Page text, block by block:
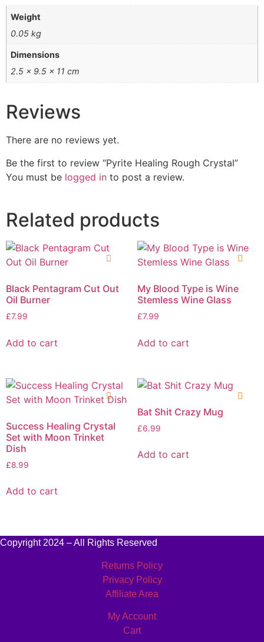
Weight
0.05 kg
Dimensions
2.5 × 9.5 × 11 cm
Reviews
There are no reviews yet.
Be the first to review “Pyrite Healing Rough Crystal”
You must be logged in to post a review.
Related products
Black Pentagram Cut Out
Oil Burner
£7.99
Add to cart
My Blood Type is Wine
Stemless Wine Glass
£7.99
Add to cart
Success Healing Crystal
Set with Moon Trinket
Dish
£8.99
Add to cart
Bat Shit Crazy Mug
£6.99
Add to cart
Copyright 2024 – All Rights Reserved
Returns Policy
Privacy Policy
Affiliate Area
My Account
Cart